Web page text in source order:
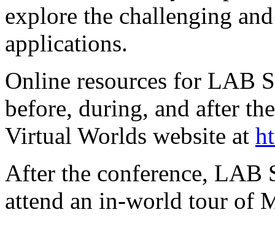
Attendees should bring
their avatars ready to
explore the challenging
applications.
Online resources for LAB
before, during, and after
Virtual Worlds website at